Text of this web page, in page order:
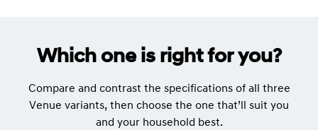
Which one is right for you?
Compare and contrast the specifications of all three
Venue variants, then choose the one that’ll suit you
and your household best.